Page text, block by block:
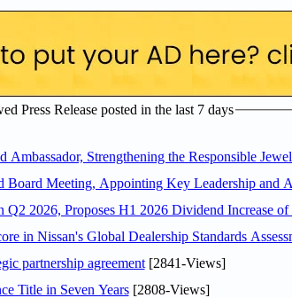
Press Release posted in the last 7 days
Strengthening the Responsible
Meeting, Appointing Key Leadership and
2026, Proposes H1 2026 Dividend Increase
in Nissan's Global Dealership Standards
partnership agreement[2841-Views]
Title in Seven Years[2808-Views]